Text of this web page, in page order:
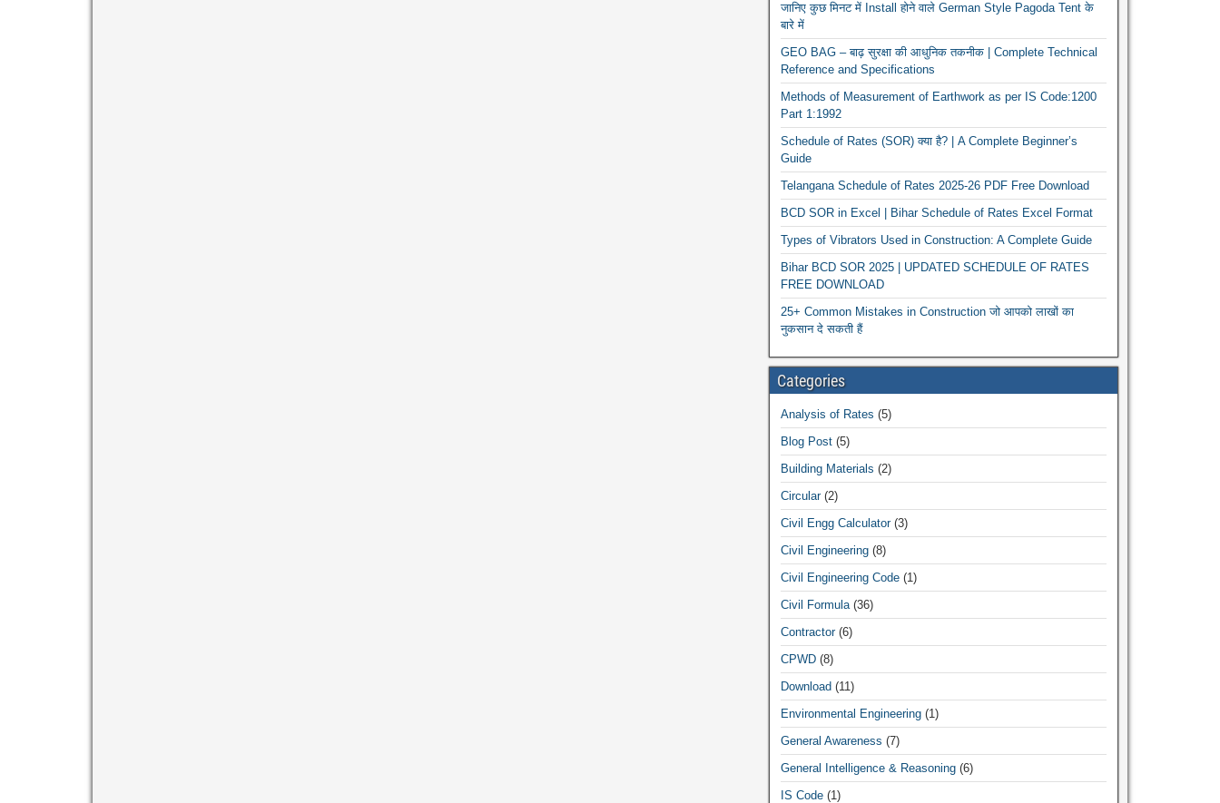
जानिए कुछ मिनट में Install होने वाले German Style Pagoda Tent के
बारे में
GEO BAG – बाढ़ सुरक्षा की आधुनिक तकनीक | Complete Technical
Reference and Specifications
Methods of Measurement of Earthwork as per IS Code:1200
Part 1:1992
Schedule of Rates (SOR) क्या है? | A Complete Beginner’s
Guide
Telangana Schedule of Rates 2025-26 PDF Free Download
BCD SOR in Excel | Bihar Schedule of Rates Excel Format
Types of Vibrators Used in Construction: A Complete Guide
Bihar BCD SOR 2025 | UPDATED SCHEDULE OF RATES
FREE DOWNLOAD
25+ Common Mistakes in Construction जो आपको लाखों का
नुकसान दे सकती हैं
Categories
Analysis of Rates (5)
Blog Post(5)
Building Materials (2)
Circular(2)
Civil Engg Calculator(3)
Civil Engineering(8)
Civil Engineering Code(1)
Civil Formula(36)
Contractor(6)
CPWD(8)
Download (11)
Environmental Engineering(1)
General Awareness (7)
General Intelligence & Reasoning(6)
IS Code(1)